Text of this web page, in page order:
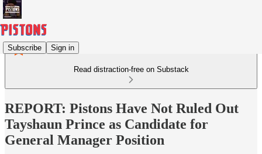
Subscribe Sign in
Read distraction-free on Substack
REPORT: Pistons Have Not Ruled Out
Tayshaun Prince as Candidate for
General Manager Position